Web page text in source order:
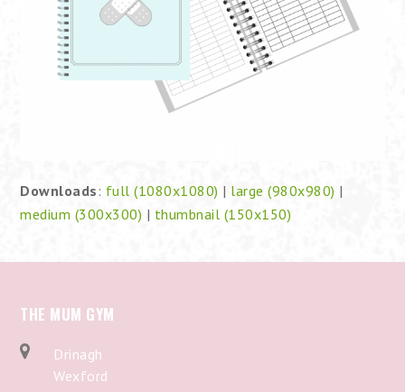
Downloads : full (1080x1080) | large (980x980) |
medium (300x300) | thumbnail (150x150)
THE MUM GYM
Drinagh
Wexford